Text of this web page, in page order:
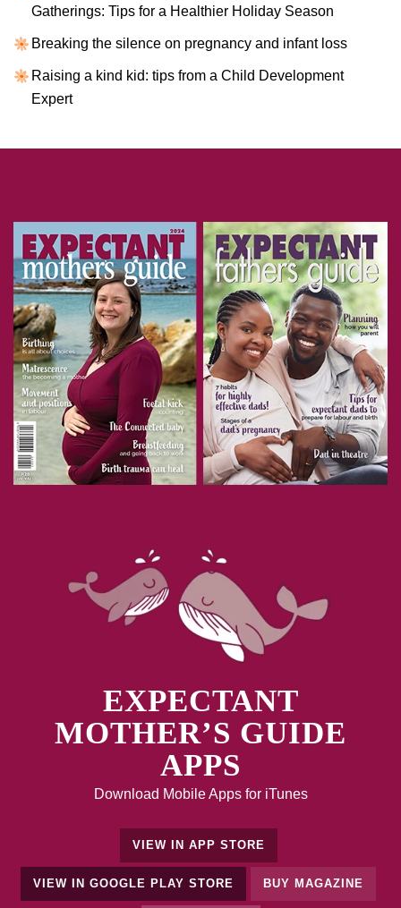
Gatherings: Tips for a Healthier Holiday Season
Breaking the silence on pregnancy and infant loss
Raising a kind kid: tips from a Child Development
Expert
EXPECTANT
MOTHER’S GUIDE
APPS
Download Mobile Apps for iTunes
VIEW IN APP STORE
VIEW IN GOOGLE PLAY STORE BUY MAGAZINE